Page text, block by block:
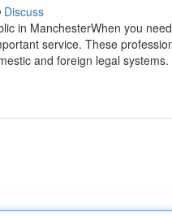
Discuss
in ManchesterWhen you
service. These
and foreign legal